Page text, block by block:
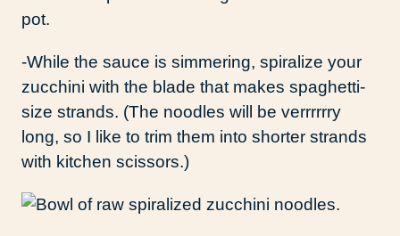
-While the sauce is simmering, spiralize your
zucchini with the blade that makes spaghetti-
size strands. (The noodles will be verrrrrry
long, so I like to trim them into shorter strands
with kitchen scissors.)